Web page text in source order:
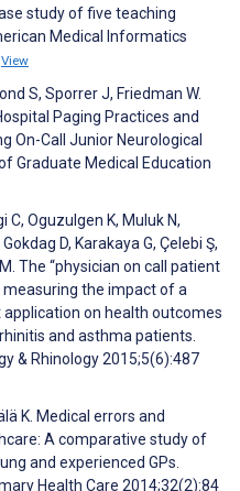
study of five teaching
Medical Informatics
View
S, Sporrer J, Friedman W.
Paging Practices and
On-Call Junior Neurological
Graduate Medical Education
C, Oguzulgen K, Muluk N,
D, Karakaya G, Çelebi Ş,
The “physician on call patient
measuring the impact of a
on health outcomes
and asthma patients.
& Rhinology 2015;5(6):487
K. Medical errors and
A comparative study of
and experienced GPs.
Health Care 2014;32(2):84